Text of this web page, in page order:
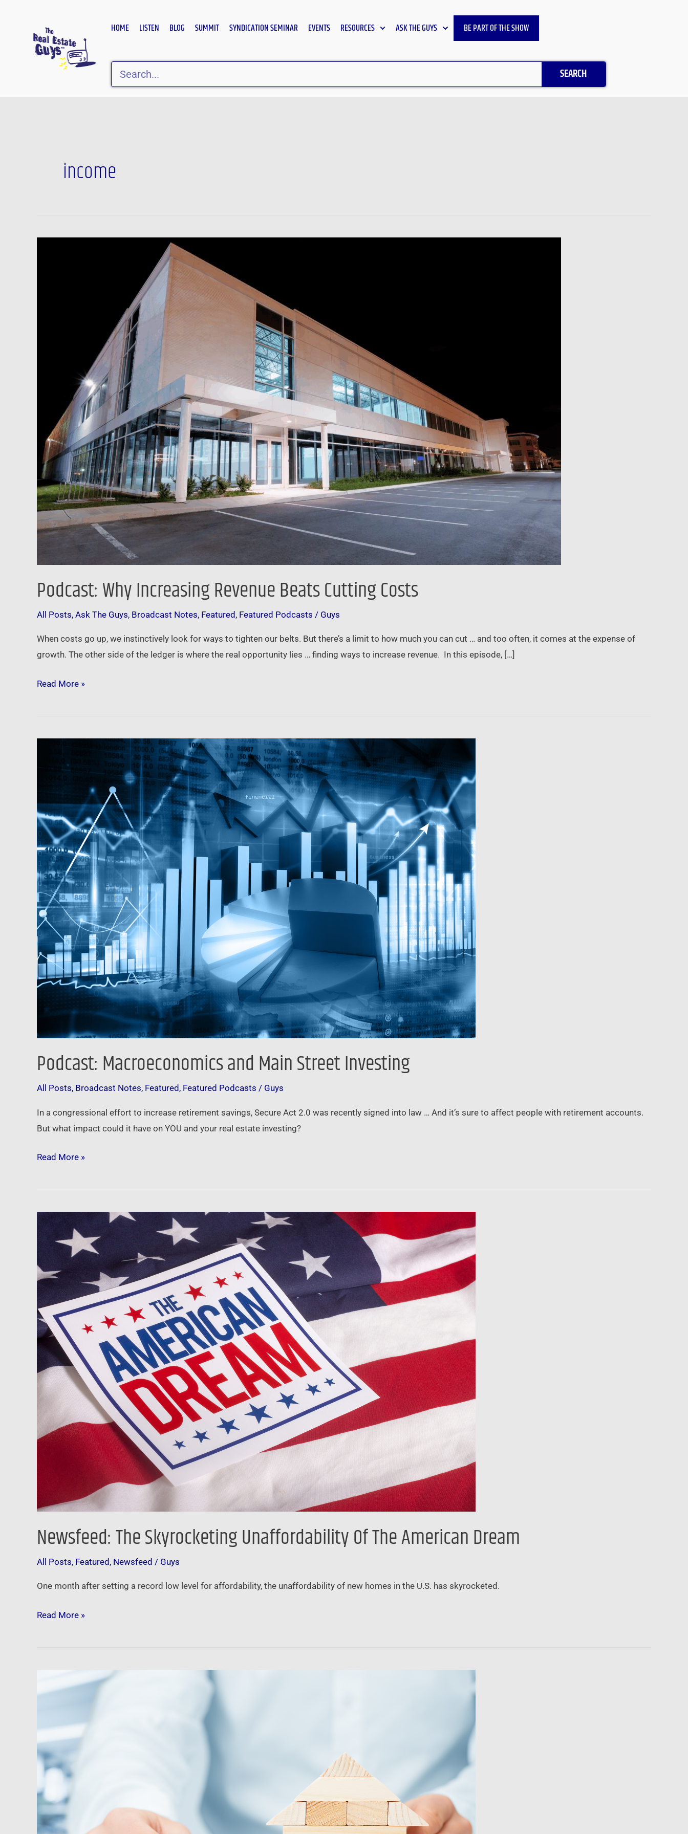
HOME LISTEN BLOG SUMMIT SYNDICATION SEMINAR EVENTS RESOURCES ASK THE GUYS BE PART OF THE SHOW
Search
SEARCH
income
Podcast: Why Increasing Revenue Beats Cutting Costs
All Posts, Ask The Guys, Broadcast Notes, Featured , Featured Podcasts / Guys
When costs go up, we instinctively look for ways to tighten our belts. But there’s a limit to how much you can cut … and too often, it comes at the expense of
growth. The other side of the ledger is where the real opportunity lies … finding ways to increase revenue. In this episode, […]
Read More »
Podcast: Macroeconomics and Main Street Investing
All Posts, Broadcast Notes, Featured , Featured Podcasts / Guys
In a congressional effort to increase retirement savings, Secure Act 2.0 was recently signed into law … And it’s sure to affect people with retirement accounts.
But what impact could it have on YOU and your real estate investing?
Main
Street
Investing
Read More »
Newsfeed: The Skyrocketing Unaffordability Of The American Dream
All Posts, Featured, Newsfeed / Guys
One month after setting a record low level for affordability, the unaffordability of new homes in the U.S. has skyrocketed.
Newsfeed:
Skyrocketing
Unaffordability
Of
The
American
Dream
Read More »
30-
Mortgage
Rises
Above
7%
For
The